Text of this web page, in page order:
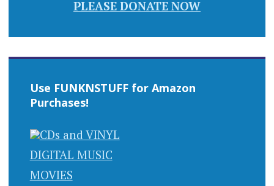
PLEASE DONATE NOW
Use FUNKNSTUFF for Amazon
Purchases!
CDs and VINYL
DIGITAL MUSIC
MOVIES